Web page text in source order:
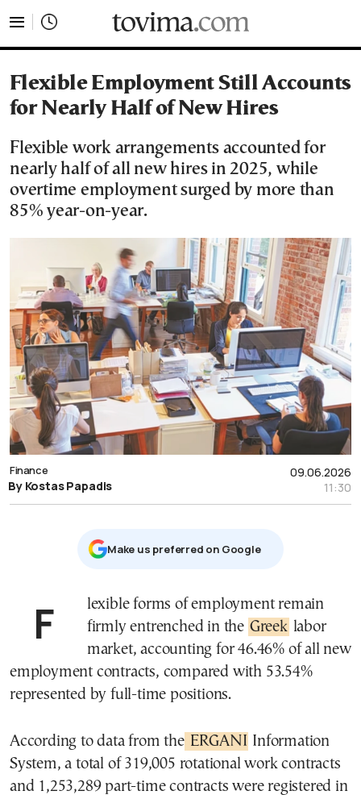
Flexible Employment Still Accounts
for Nearly Half of New Hires
Flexible work arrangements accounted for
nearly half of all new hires in 2025, while
overtime employment surged by more than
85% year-on-year.
09.06.2026
11:30
Finance
By Kostas Papadis
Μake us preferred on Google
Flexible forms of employment remain firmly entrenched in the Greek labor
market, accounting for 46.46% of all new
employment contracts, compared with 53.54%
represented by full-time positions.
According to data from the ERGANI Information
System, a total of 319,005 rotational work contracts
and 1,253,289 part-time contracts were registered in